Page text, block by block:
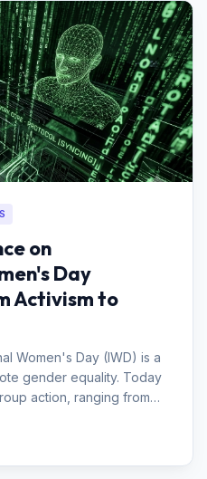
on
Day
Activism to
Women's Day (IWD) is a
gender equality. Today
action, ranging from